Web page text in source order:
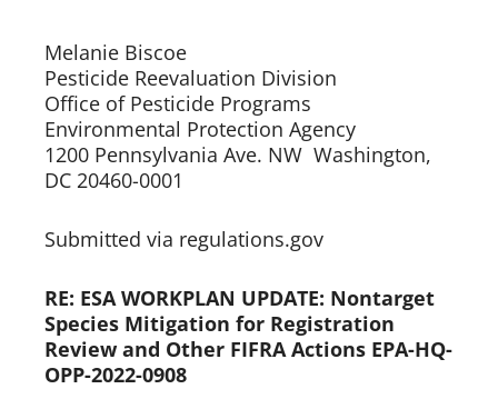
Events
Melanie Biscoe
Pesticide Reevaluation Division
Office of Pesticide Programs
Environmental Protection Agency
1200 Pennsylvania Ave. NW  Washington,
DC 20460-0001
Submitted via regulations.gov
RE: ESA WORKPLAN UPDATE: Nontarget
Species Mitigation for Registration
Review and Other FIFRA Actions EPA-HQ-
OPP-2022-0908